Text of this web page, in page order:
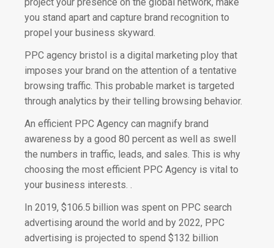
you stand apart and capture brand recognition to
propel your business skyward.
PPC agency bristol is a digital marketing ploy that
imposes your brand on the attention of a tentative
browsing traffic. This probable market is targeted
through analytics by their telling browsing behavior.
An efficient PPC Agency can magnify brand
awareness by a good 80 percent as well as swell
the numbers in traffic, leads, and sales. This is why
choosing the most efficient PPC Agency is vital to
your business interests. .
In 2019, $106.5 billion was spent on PPC search
advertising around the world and by 2022, PPC
advertising is projected to spend $132 billion